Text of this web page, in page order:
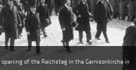
of the Reichstag in the Garnisonkirche in